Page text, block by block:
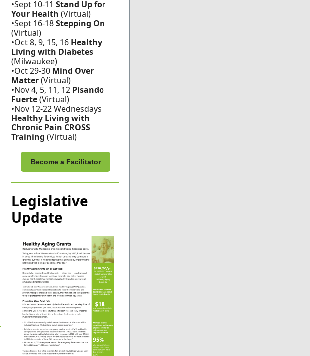
•Sept 10-11 Stand Up for
Your Health (Virtual)
•Sept 16-18Stepping On
(Virtual)
•Oct 8, 9, 15, 16 Healthy
Living with Diabetes
(Milwaukee)
•Oct 29-30 Mind Over
Matter(Virtual)
•Nov 4, 5, 11, 12 Pisando
Fuerte(Virtual)
•Nov 12-22 Wednesdays
Healthy Living with
Chronic Pain CROSS
Training (Virtual)
Become a Facilitator
Legislative
Update